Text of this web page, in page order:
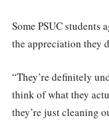
Some PSUC students
the appreciation they
“They’re definitely
think of what they
they’re just cleaning